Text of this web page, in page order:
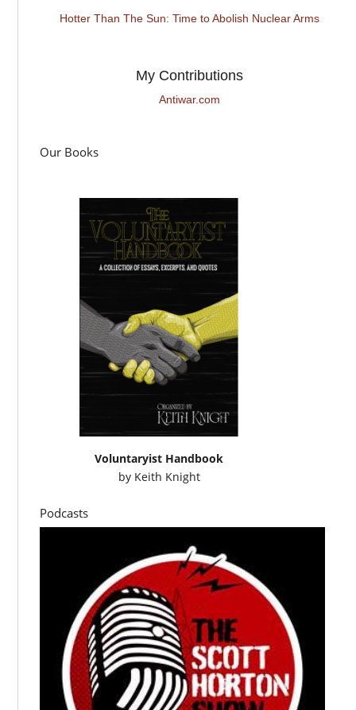
Hotter Than The Sun: Time to Abolish Nuclear Arms
My Contributions
Antiwar.com
Our Books
Voluntaryist Handbook
by Keith Knight
Podcasts